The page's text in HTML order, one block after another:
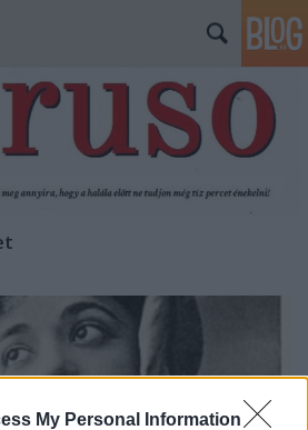
My Personal Information